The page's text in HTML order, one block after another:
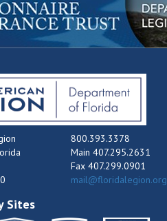
800.393.3378
Main 407.295.2631
Fax 407.299.0901
mail@floridalegion.org
Sites